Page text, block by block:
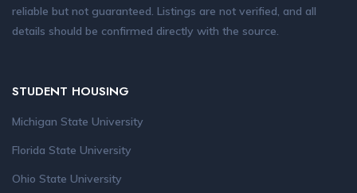
reliable but not guaranteed. Listings are not verified, and all
details should be confirmed directly with the source.
STUDENT HOUSING
Michigan State University
Florida State University
Ohio State University